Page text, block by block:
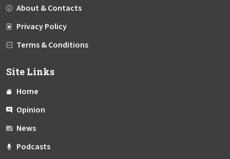
About & Contacts
Privacy Policy
Terms & Conditions
Site Links
Home
Opinion
News
Podcasts